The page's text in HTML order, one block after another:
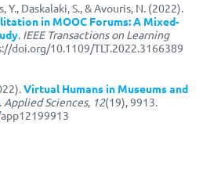
Daskalaki, S., & Avouris, N. (2022).
in MOOC Forums: A Mixed-
. IEEE Transactions on Learning
doi.org/10.1109/TLT.2022.3166389
Virtual Humans in Museums and
. Applied Sciences, 12(19), 9913.